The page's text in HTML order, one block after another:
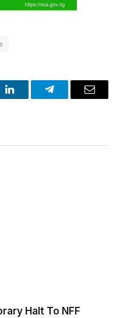
LinkedInTelegramEmail
Halt To NFF